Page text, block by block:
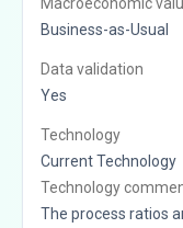
Business-as-Usual
Data validation
Yes
Technology
Current Technology
Technology
The process ratios